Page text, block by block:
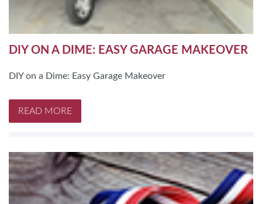
DIY ON A DIME: EASY GARAGE MAKEOVER
DIY on a Dime: Easy Garage Makeover
READ MORE